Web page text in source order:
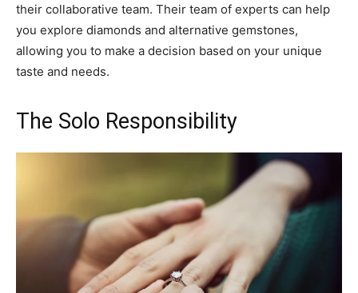
their collaborative team. Their team of experts can help
you explore diamonds and alternative gemstones,
allowing you to make a decision based on your unique
taste and needs.
The Solo Responsibility